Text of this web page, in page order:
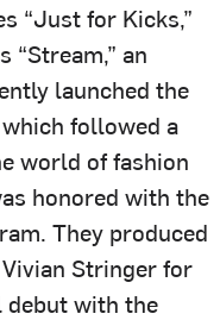
“Just for Kicks,”
an
launched the
which followed a
world of fashion
honored with the
They produced
Stringer for
debut with the